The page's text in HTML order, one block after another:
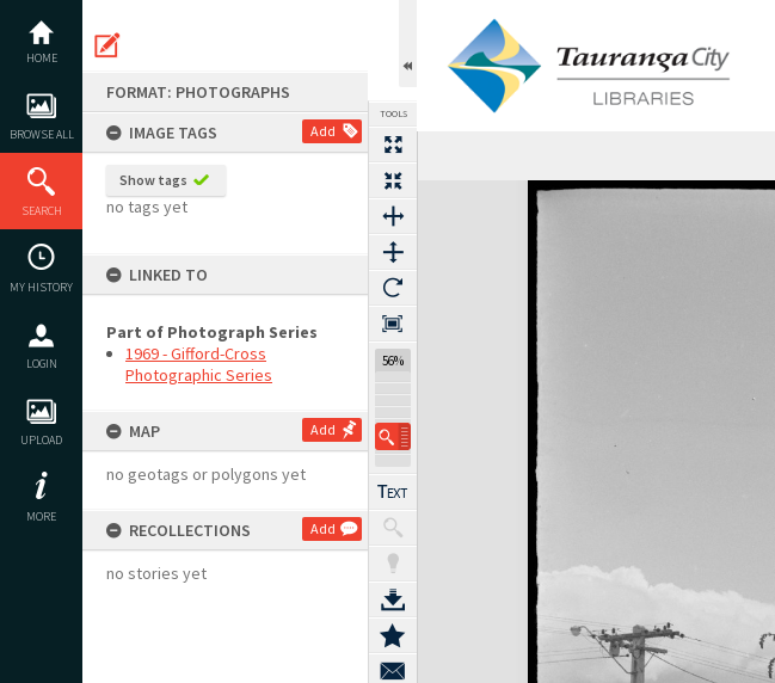
content
HOME
BROWSE ALL
SEARCH
MY HISTORY
LOGIN
UPLOAD
MORE
FORMAT: PHOTOGRAPHS
IMAGE TAGS
Add
Show tags
no tags yet
LINKED TO
Part of Photograph Series
1969 - Gifford-Cross
Photographic Series
MAP Add
no geotags or polygons yet
RECOLLECTIONS Add
no stories yet
TOOLS
56%
Expand/collapse